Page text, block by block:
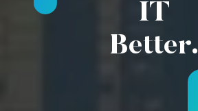
IT
Better.